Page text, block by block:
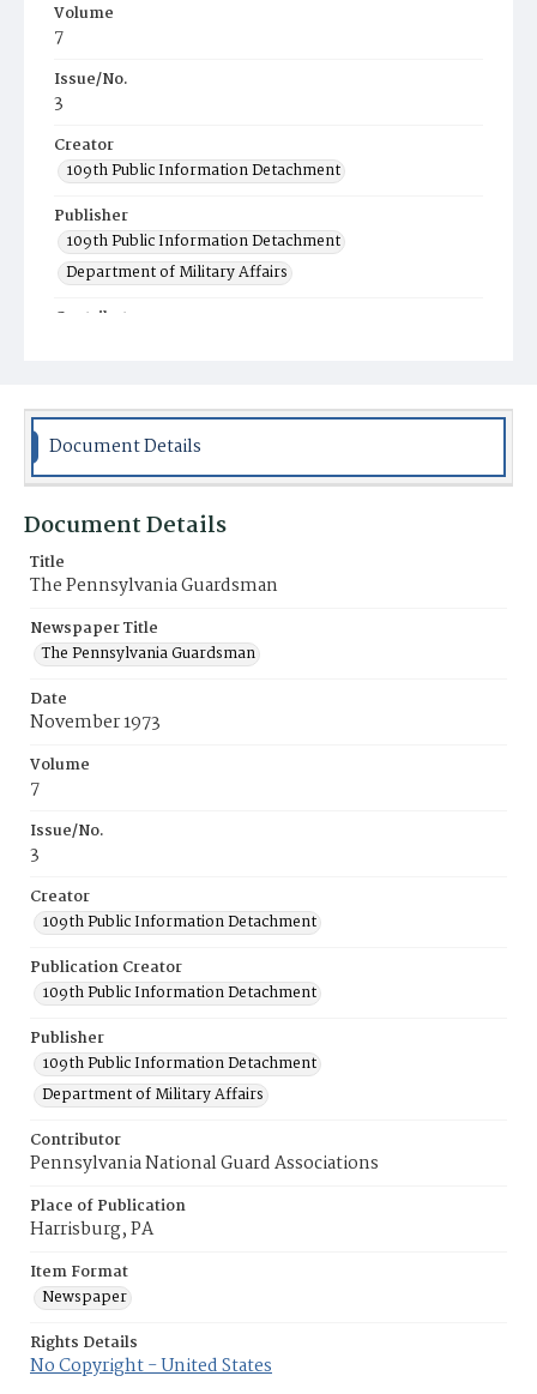
Volume
7
Issue/No.
3
Creator
109th Public Information Detachment
Publisher
109th Public Information Detachment
Department of Military Affairs
Contributor
Harrisburg, PA
Item Format
Newspaper
Document Details
Document Details
Title
The Pennsylvania Guardsman
Newspaper Title
The Pennsylvania Guardsman
Date
November 1973
Volume
7
Issue/No.
3
Creator
109th Public Information Detachment
Publication Creator
109th Public Information Detachment
Publisher
109th Public Information Detachment
Department of Military Affairs
Contributor
Pennsylvania National Guard Associations
Place of Publication
Harrisburg, PA
Item Format
Newspaper
Rights Details
No Copyright - United States